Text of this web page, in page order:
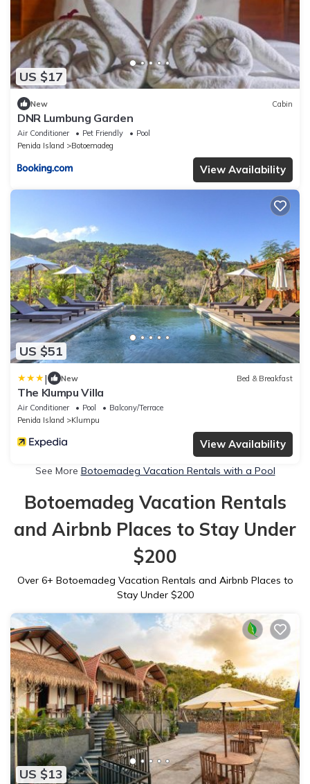
US $17
New Cabin
DNR Lumbung Garden
Air Conditioner Pet Friendly
Pool
Penida Island
Botoemadeg
View Availability
US $51
| New Bed & Breakfast
The Klumpu Villa
Air Conditioner Pool
Balcony/Terrace
Penida Island
Klumpu
View Availability
See More Botoemadeg Vacation Rentals with a Pool
Botoemadeg Vacation Rentals
and Airbnb Places to Stay Under
$200
Over 6+ Botoemadeg Vacation Rentals and Airbnb Places to
Stay Under $200
US $13